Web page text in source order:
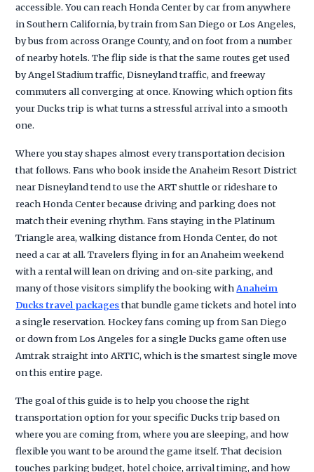
accessible. You can reach Honda Center by car from anywhere
in Southern California, by train from San Diego or Los Angeles,
by bus from across Orange County, and on foot from a number
of nearby hotels. The flip side is that the same routes get used
by Angel Stadium traffic, Disneyland traffic, and freeway
commuters all converging at once. Knowing which option fits
your Ducks trip is what turns a stressful arrival into a smooth
one.
Where you stay shapes almost every transportation decision
that follows. Fans who book inside the Anaheim Resort District
near Disneyland tend to use the ART shuttle or rideshare to
reach Honda Center because driving and parking does not
match their evening rhythm. Fans staying in the Platinum
Triangle area, walking distance from Honda Center, do not
need a car at all. Travelers flying in for an Anaheim weekend
with a rental will lean on driving and on-site parking, and
many of those visitors simplify the booking withAnaheim
Ducks travel packagesthat bundle game tickets and hotel into
a single reservation. Hockey fans coming up from San Diego
or down from Los Angeles for a single Ducks game often use
Amtrak straight into ARTIC, which is the smartest single move
on this entire page.
The goal of this guide is to help you choose the right
transportation option for your specific Ducks trip based on
where you are coming from, where you are sleeping, and how
flexible you want to be around the game itself. That decision
touches parking budget, hotel choice, arrival timing, and how